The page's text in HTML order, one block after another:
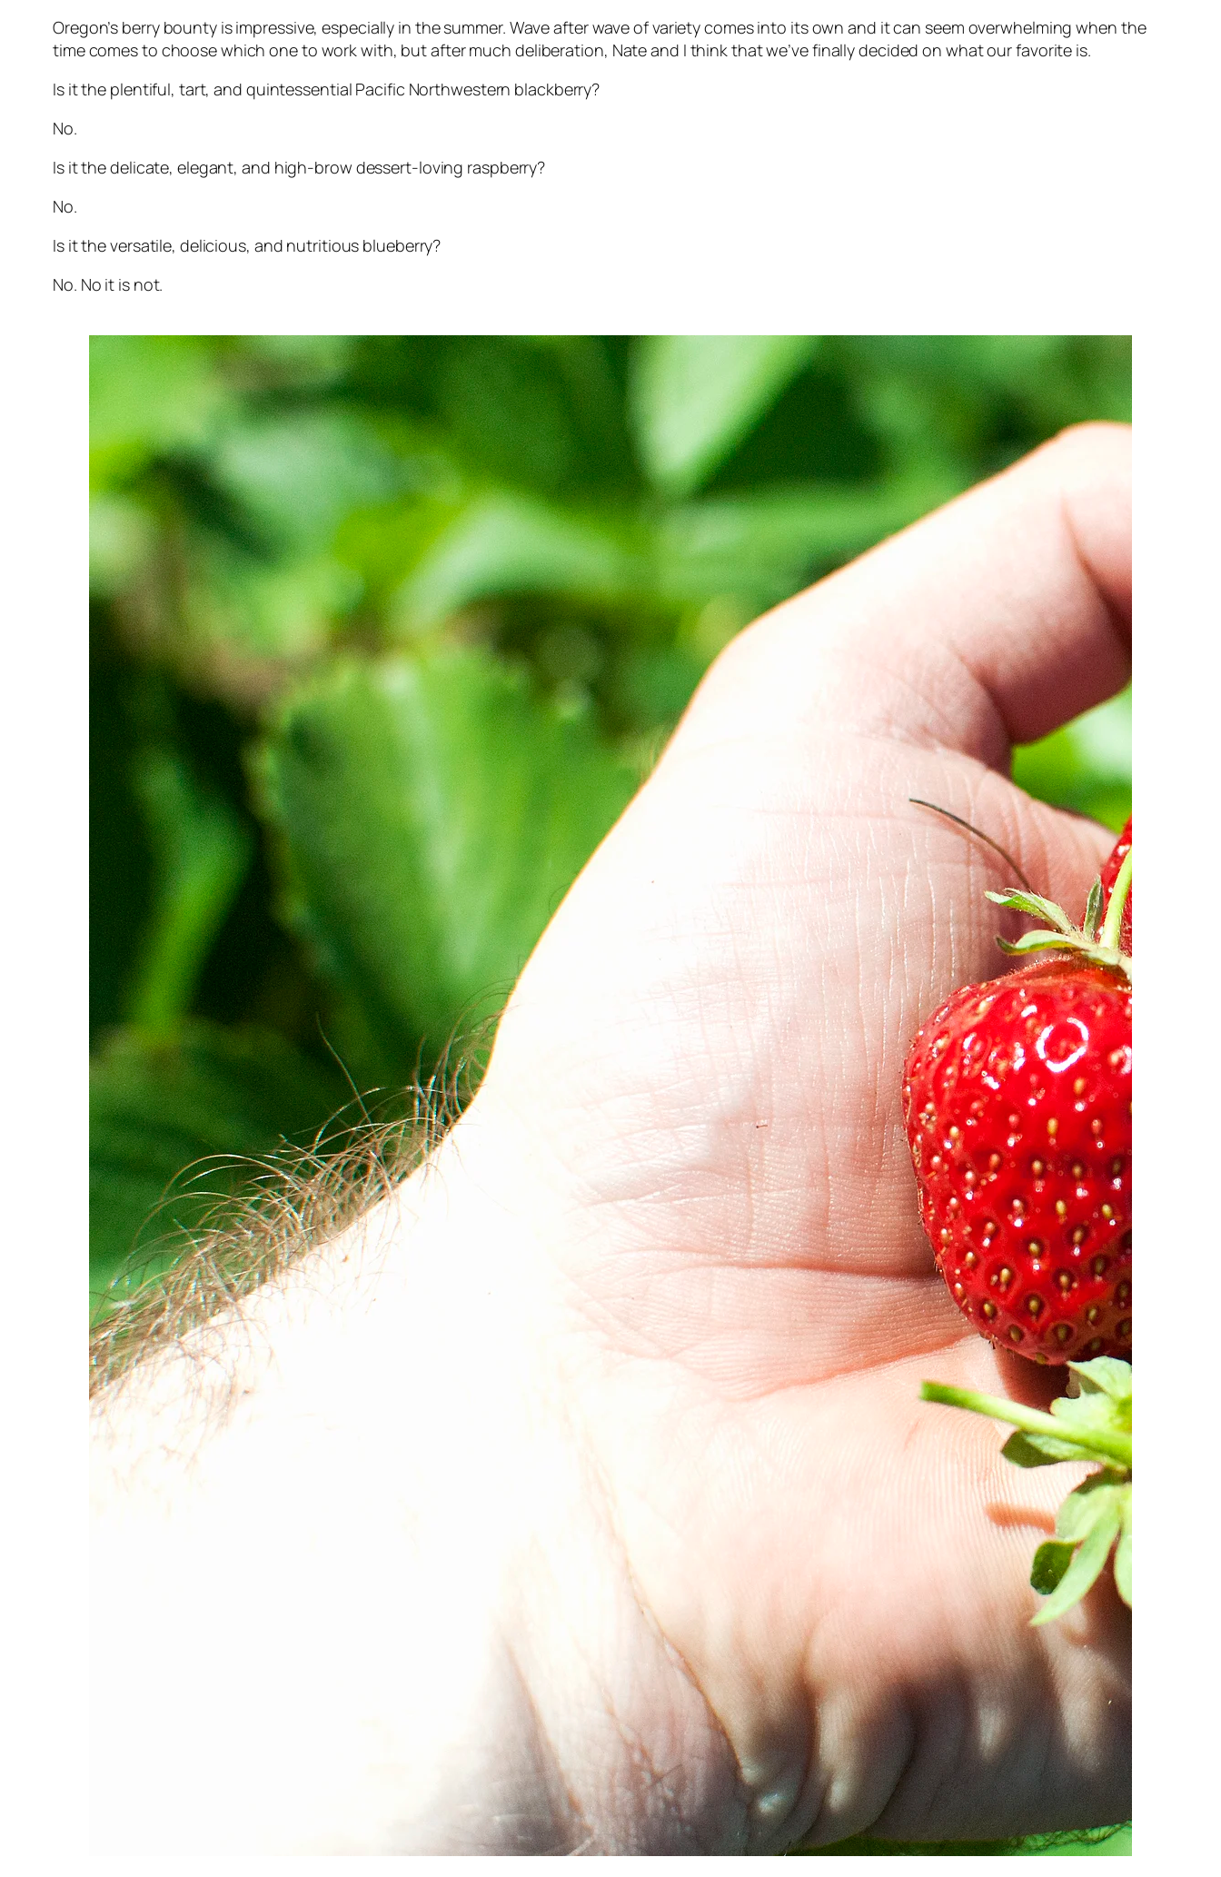
Oregon’s berry bounty is impressive, especially in the summer. Wave after wave of variety comes into its own and it can seem overwhelming when the
time comes to choose which one to work with, but after much deliberation, Nate and I think that we’ve finally decided on what our favorite is.
Is it the plentiful, tart, and quintessential Pacific Northwestern blackberry?
No.
Is it the delicate, elegant, and high-brow dessert-loving raspberry?
No.
Is it the versatile, delicious, and nutritious blueberry?
No. No it is not.